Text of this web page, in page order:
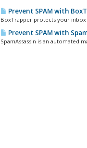
Prevent SPAM with
BoxTrapper protects your
Prevent SPAM with
SpamAssassin is an automated